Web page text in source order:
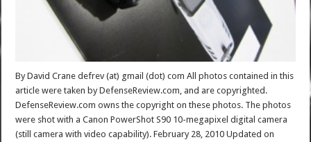
By David Crane defrev (at) gmail (dot) com All photos contained in this
article were taken by DefenseReview.com, and are copyrighted.
DefenseReview.com owns the copyright on these photos. The photos
were shot with a Canon PowerShot S90 10-megapixel digital camera
(still camera with video capability). February 28, 2010 Updated on